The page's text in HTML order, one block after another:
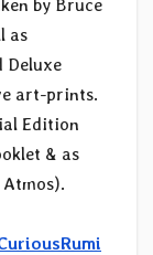
by Bruce
as
Deluxe
art-prints.
Edition
& as